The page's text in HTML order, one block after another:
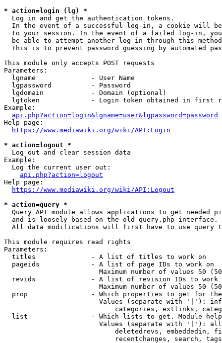
* action=login (lg) *
  Log in and get the authentication tokens.
In the event of a successful log-in, a cookie will
to your session. In the event of a failed log-in,
be able to attempt another log-in through this
This is to prevent password guessing by automated
This module only accepts POST requests
Parameters:
  lgname              - User Name
  lgpassword          - Password
  lgdomain            - Domain (optional)
lgtoken             - Login token obtained in first
Example:
api.php?action=login&lgname=user&lgpassword=password
Help page:
https://www.mediawiki.org/wiki/API:Login
* action=logout *
  Log out and clear session data
Example:
  Log the current user out:
api.php?action=logout
Help page:
https://www.mediawiki.org/wiki/API:Logout
* action=query *
Query API module allows applications to get needed
  and is loosely based on the old query.php interface.
All data modifications will first have to use query
This module requires read rights
Parameters:
  titles              - A list of titles to work on
  pageids             - A list of page IDs to work on
Maximum number of values 50
revids              - A list of revision IDs to work
Maximum number of values 50
prop                - Which properties to get for
Values (separate with '|'):
categories, extlinks,
list                - Which lists to get. Module
Values (separate with '|'):
deletedrevs, embeddedin,
recentchanges, search,